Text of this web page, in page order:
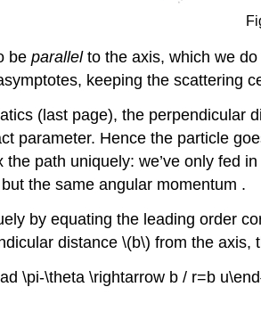
be parallel to the axis, which we
keeping the scattering
(last page), the perpendicular
parameter. Hence the particle
path uniquely: we’ve only fed
the same angular momentum .
by equating the leading order
distance \(b\) from the
\pi-\theta \rightarrow b / r=b